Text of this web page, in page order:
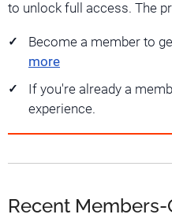
to unlock full access. The
Become a member to
more
If you're already a
experience.
Recent